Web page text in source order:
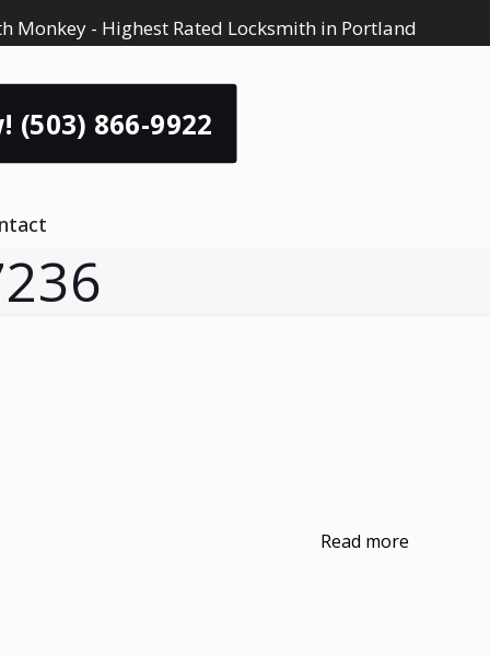
Monkey - Highest Rated Locksmith in Portland
(503) 866-9922
Read more